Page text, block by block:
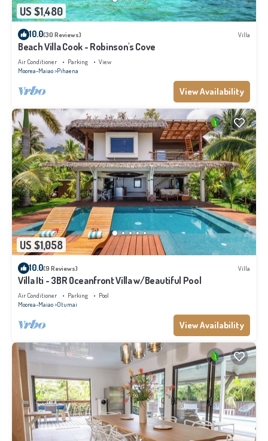
US $1,480
10.0(30 Reviews) Villa
Beach Villa Cook - Robinson's Cove
Air Conditioner Parking
View
Moorea-Maiao Pihaena
View Availability
US $1,058
10.0(9 Reviews) Villa
Villa Iti - 3BR Oceanfront Villa w/Beautiful Pool
Air Conditioner Parking
Pool
Moorea-Maiao Otumai
View Availability